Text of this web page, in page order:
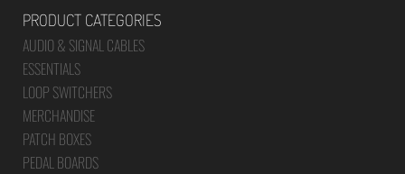
PRODUCT CATEGORIES
AUDIO & SIGNAL CABLES
ESSENTIALS
LOOP SWITCHERS
MERCHANDISE
PATCH BOXES
PEDAL BOARDS